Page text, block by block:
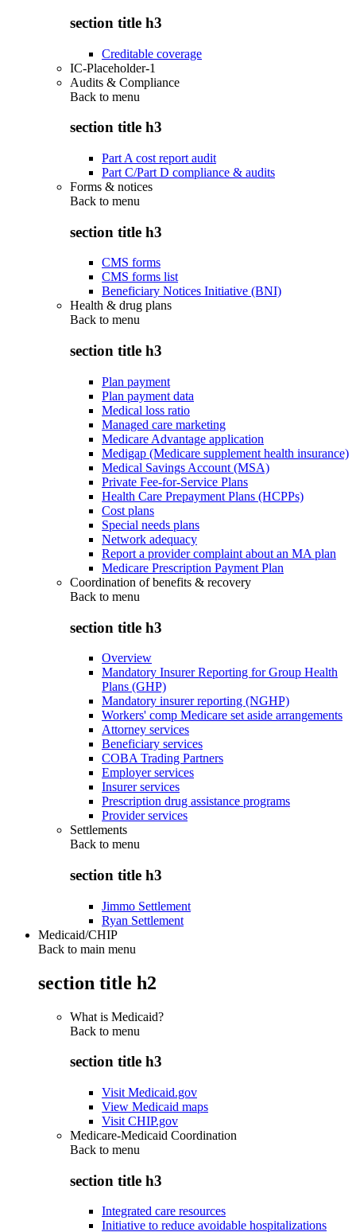
section title h3
Creditable coverage
IC-Placeholder-1
Audits & Compliance
Back to menu
section title h3
Part A cost report audit
Part C/Part D compliance & audits
Forms & notices
Back to menu
section title h3
CMS forms
CMS forms list
Beneficiary Notices Initiative (BNI)
Health & drug plans
Back to menu
section title h3
Plan payment
Plan payment data
Medical loss ratio
Managed care marketing
Medicare Advantage application
Medigap (Medicare supplement health insurance)
Medical Savings Account (MSA)
Private Fee-for-Service Plans
Health Care Prepayment Plans (HCPPs)
Cost plans
Special needs plans
Network adequacy
Report a provider complaint about an MA plan
Medicare Prescription Payment Plan
Coordination of benefits & recovery
Back to menu
section title h3
Overview
Mandatory Insurer Reporting for Group Health
Plans (GHP)
Mandatory insurer reporting (NGHP)
Workers' comp Medicare set aside arrangements
Attorney services
Beneficiary services
COBA Trading Partners
Employer services
Insurer services
Prescription drug assistance programs
Provider services
Settlements
Back to menu
section title h3
Jimmo Settlement
Ryan Settlement
Medicaid/CHIP
Back to main menu
section title h2
What is Medicaid?
Back to menu
section title h3
Visit Medicaid.gov
View Medicaid maps
Visit CHIP.gov
Medicare-Medicaid Coordination
Back to menu
section title h3
Integrated care resources
Initiative to reduce avoidable hospitalizations